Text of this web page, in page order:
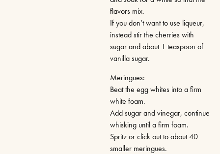
flavors mix.
If you don’t want to use liqueur,
instead stir the cherries with
sugar and about 1 teaspoon of
vanilla sugar.
Meringues:
Beat the egg whites into a firm
white foam.
Add sugar and vinegar, continue
whisking until a firm foam.
Spritz or click out to about 40
smaller meringues.